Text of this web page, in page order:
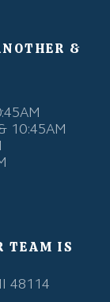
&
10:45AM
TEAM IS
48114